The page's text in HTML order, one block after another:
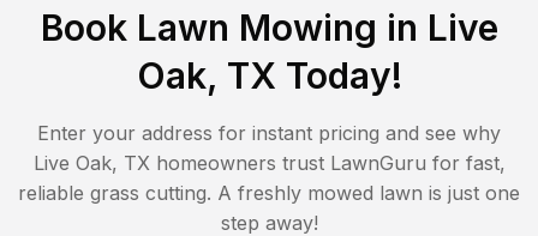
Book Lawn Mowing in Live
Oak, TX Today!
Enter your address for instant pricing and see why
Live Oak, TX homeowners trust LawnGuru for fast,
reliable grass cutting. A freshly mowed lawn is just one
step away!